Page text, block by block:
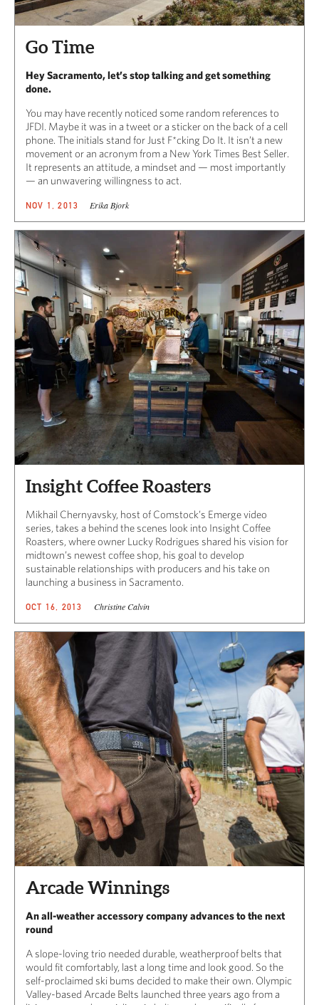
Go Time
Hey Sacramento, let’s stop talking and get something
done.
You may have recently noticed some random references to
JFDI. Maybe it was in a tweet or a sticker on the back of a cell
phone. The initials stand for Just F*cking Do It. It isn’t a new
movement or an acronym from a New York Times Best Seller.
It represents an attitude, a mindset and — most importantly
— an unwavering willingness to act.
NOV 1, 2013 Erika Bjork
Insight Coffee Roasters
Mikhail Chernyavsky, host of Comstock’s Emerge video
series, takes a behind the scenes look into Insight Coffee
Roasters, where owner Lucky Rodrigues shared his vision for
midtown’s newest coffee shop, his goal to develop
sustainable relationships with producers and his take on
launching a business in Sacramento.
OCT 16, 2013 Christine Calvin
Arcade Winnings
An all-weather accessory company advances to the next
round
A slope-loving trio needed durable, weatherproof belts that
would fit comfortably, last a long time and look good. So the
self-proclaimed ski bums decided to make their own. Olympic
Valley-based Arcade Belts launched three years ago from a